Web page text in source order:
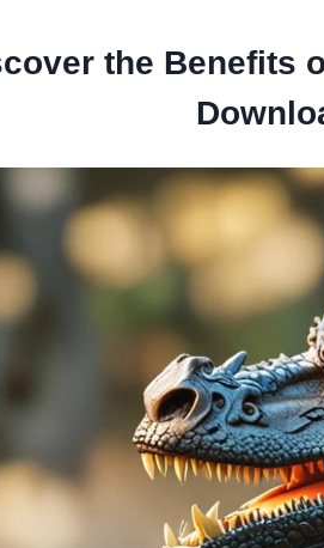
the Benefits